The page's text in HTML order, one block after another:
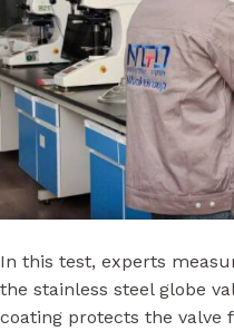
In this test, experts
the stainless steel globe
coating protects the valve